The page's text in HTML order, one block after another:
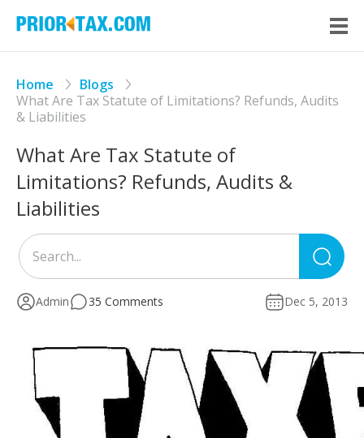
Home
Blogs
What Are Tax Statute of Limitations? Refunds, Audits
& Liabilities
What Are Tax Statute of
Limitations? Refunds, Audits &
Liabilities
for:
Admin 35 Comments Dec 5, 2013